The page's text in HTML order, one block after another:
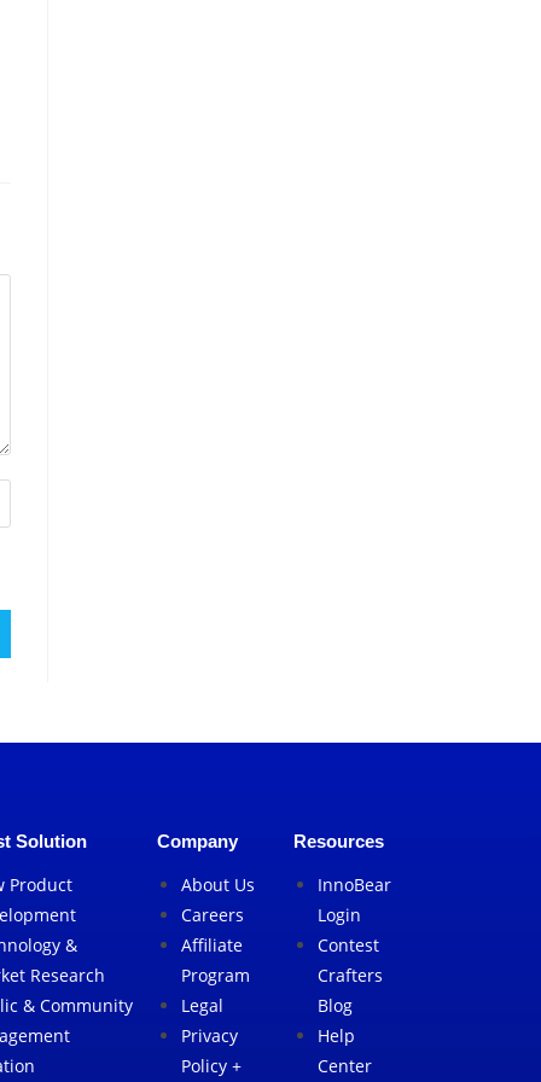
Solution
Product
&
Research
& Community
Company
About Us
Careers
Affiliate
Program
Legal
Privacy
Policy +
Resources
InnoBear
Login
Contest
Crafters
Blog
Help
Center